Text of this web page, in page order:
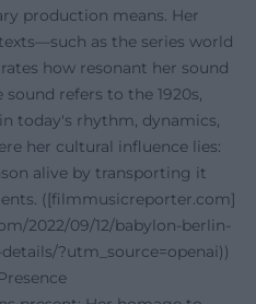
production means. Her
as the series world
how resonant her sound
refers to the 1920s,
today's rhythm, dynamics,
her cultural influence lies:
alive by transporting it
([filmmusicreporter.com]
2022/09/12/babylon-berlin-
?utm_source=openai))